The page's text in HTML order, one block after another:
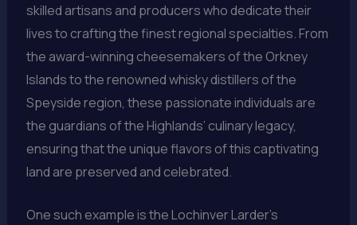
skilled artisans and producers who dedicate their
lives to crafting the finest regional specialties. From
the award-winning cheesemakers of the Orkney
Islands to the renowned whisky distillers of the
Speyside region, these passionate individuals are
the guardians of the Highlands’ culinary legacy,
ensuring that the unique flavors of this captivating
land are preserved and celebrated.
One such example is the Lochinver Larder’s